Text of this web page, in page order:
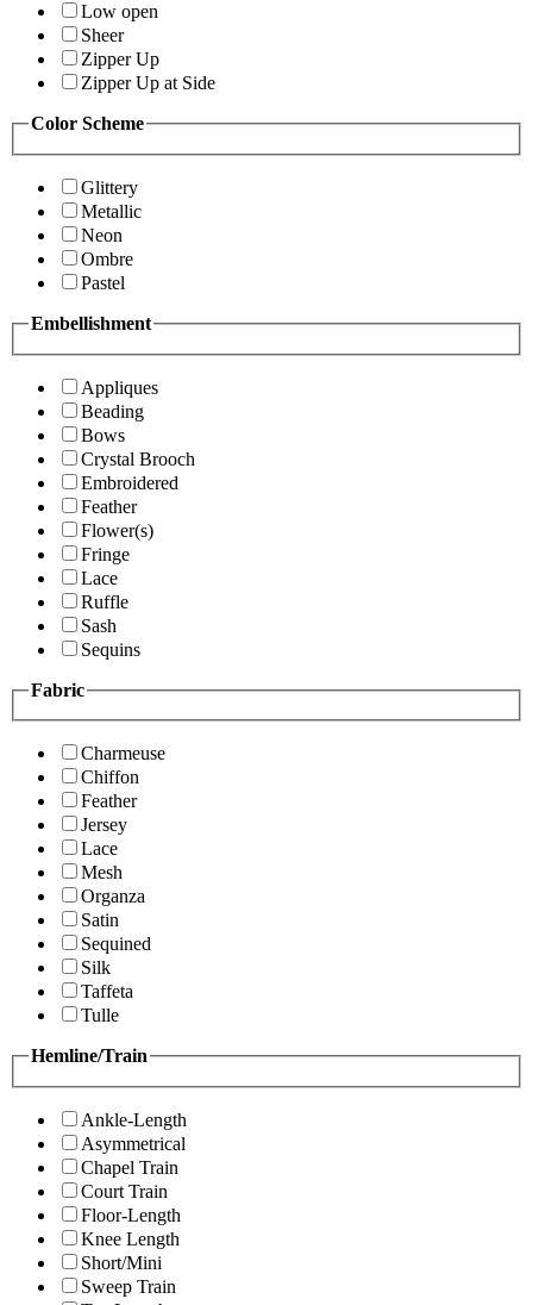
Low open
Sheer
Zipper Up
Zipper Up at Side
Color Scheme
Glittery
Metallic
Neon
Ombre
Pastel
Embellishment
Appliques
Beading
Bows
Crystal Brooch
Embroidered
Feather
Flower(s)
Fringe
Lace
Ruffle
Sash
Sequins
Fabric
Charmeuse
Chiffon
Feather
Jersey
Lace
Mesh
Organza
Satin
Sequined
Silk
Taffeta
Tulle
Hemline/Train
Ankle-Length
Asymmetrical
Chapel Train
Court Train
Floor-Length
Knee Length
Short/Mini
Sweep Train